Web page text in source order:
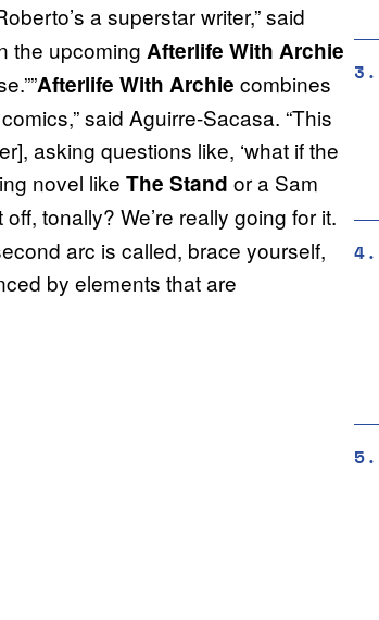
a superstar writer,” said
the upcoming Afterlife With Archie
Afterlife With Archie combines
said Aguirre-Sacasa. “This
asking questions like, ‘what if the
novel like The Stand or a Sam
off, tonally? We’re really going for it.
arc is called, brace yourself,
by elements that are